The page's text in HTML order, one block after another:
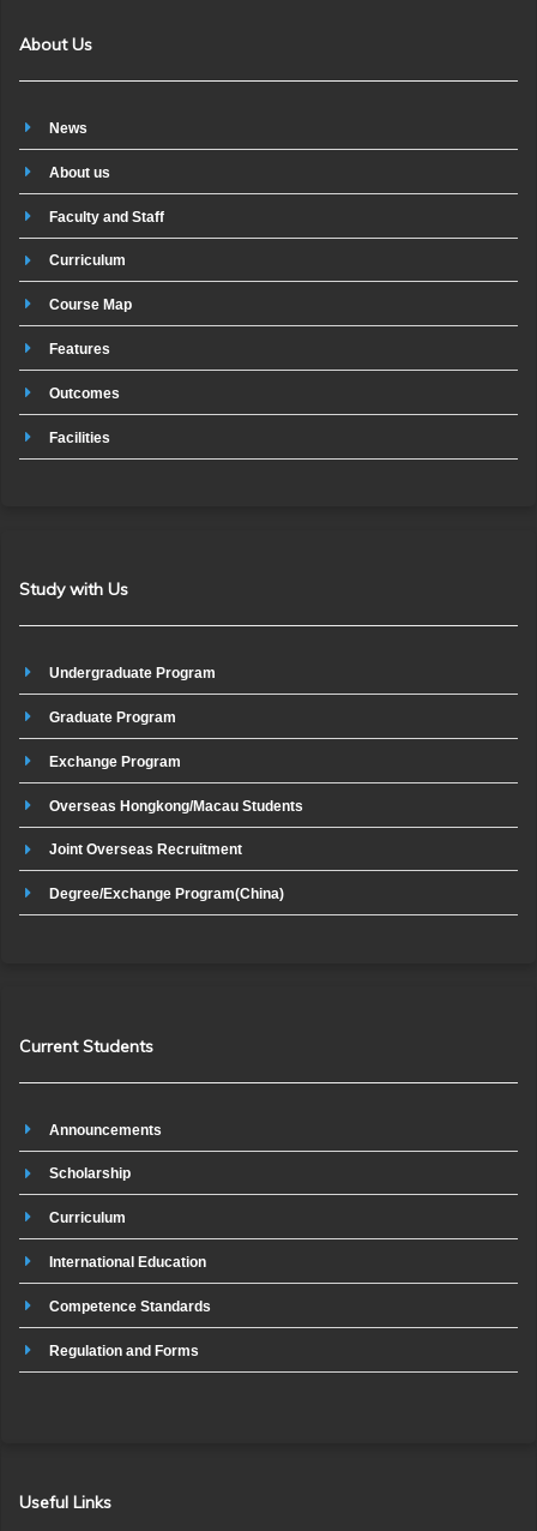
About Us
News
About us
Faculty and Staff
Curriculum
Course Map
Features
Outcomes
Facilities
Study with Us
Undergraduate Program
Graduate Program
Exchange Program
Overseas Hongkong/Macau Students
Joint Overseas Recruitment
Degree/Exchange Program(China)
Current Students
Announcements
Scholarship
Curriculum
International Education
Competence Standards
Regulation and Forms
Useful Links